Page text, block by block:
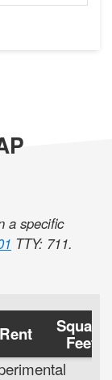
a specific
TTY: 711.
Rent Square
Feet